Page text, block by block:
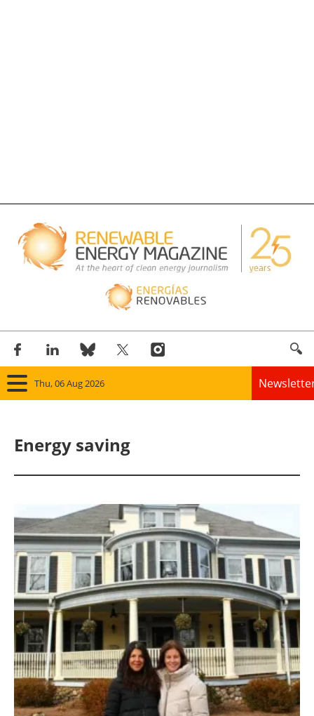
Thu, 06 Aug 2026
Panorama
Solar
Bioenergy
Other renewables
Storage
Energy saving
Hydrogen
Energy saving